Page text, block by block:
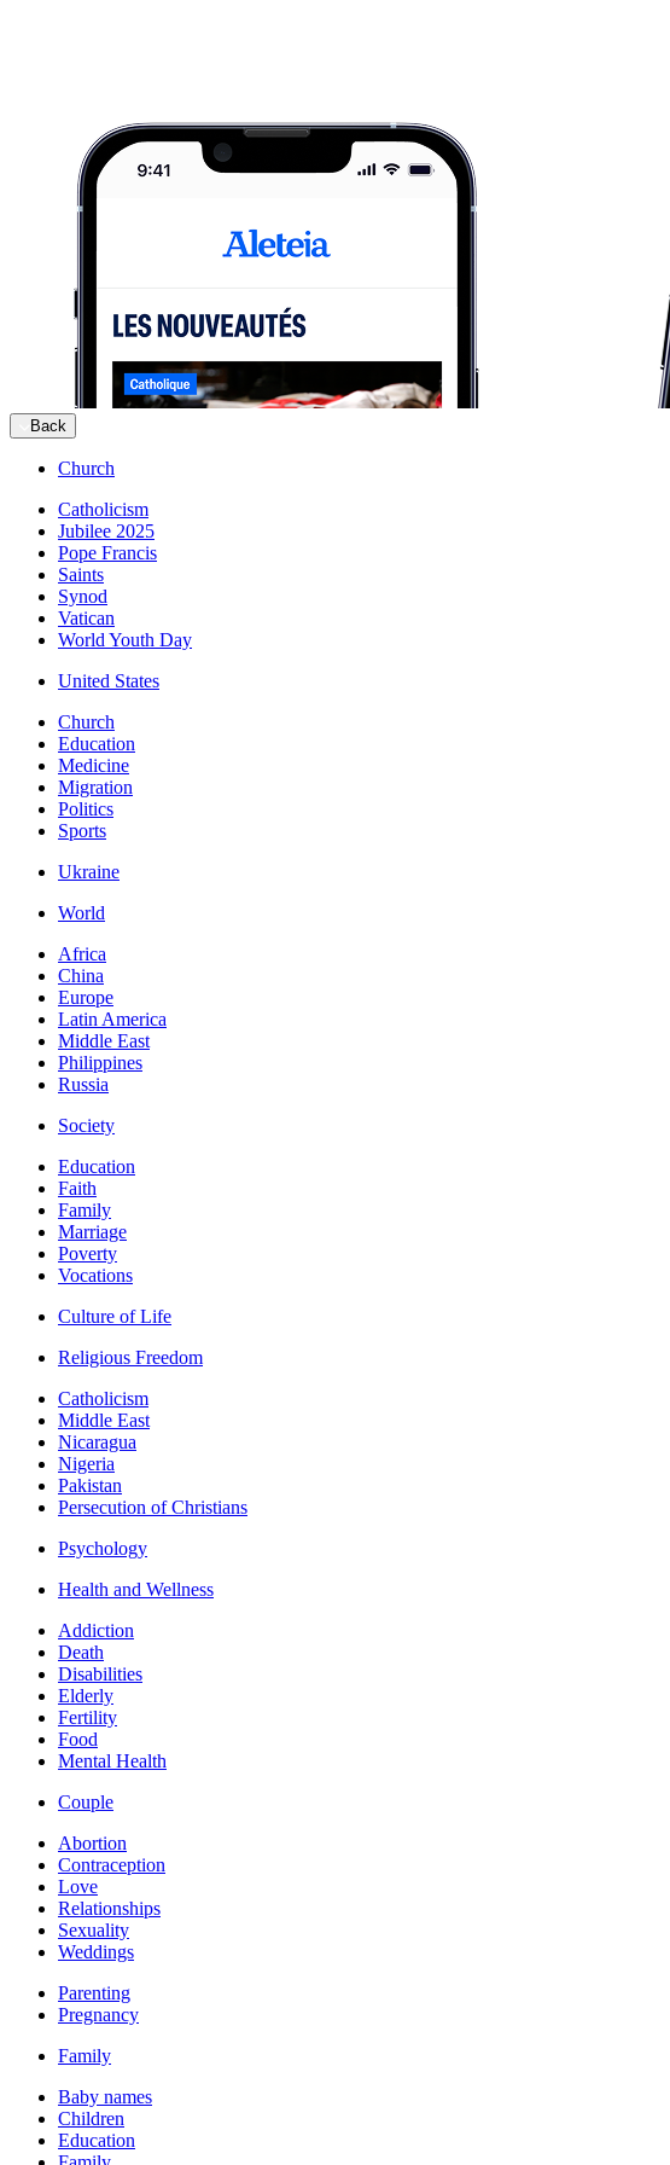
Back
Church
Catholicism
Jubilee 2025
Pope Francis
Saints
Synod
Vatican
World Youth Day
United States
Church
Education
Medicine
Migration
Politics
Sports
Ukraine
World
Africa
China
Europe
Latin America
Middle East
Philippines
Russia
Society
Education
Faith
Family
Marriage
Poverty
Vocations
Culture of Life
Religious Freedom
Catholicism
Middle East
Nicaragua
Nigeria
Pakistan
Persecution of Christians
Psychology
Health and Wellness
Addiction
Death
Disabilities
Elderly
Fertility
Food
Mental Health
Couple
Abortion
Contraception
Love
Relationships
Sexuality
Weddings
Parenting
Pregnancy
Family
Baby names
Children
Education